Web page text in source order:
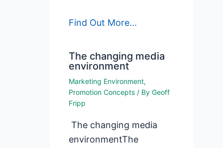
Find Out More...
The changing media
environment
Marketing Environment,
Promotion Concepts / ByGeoff
Fripp
The changing media
environmentThe